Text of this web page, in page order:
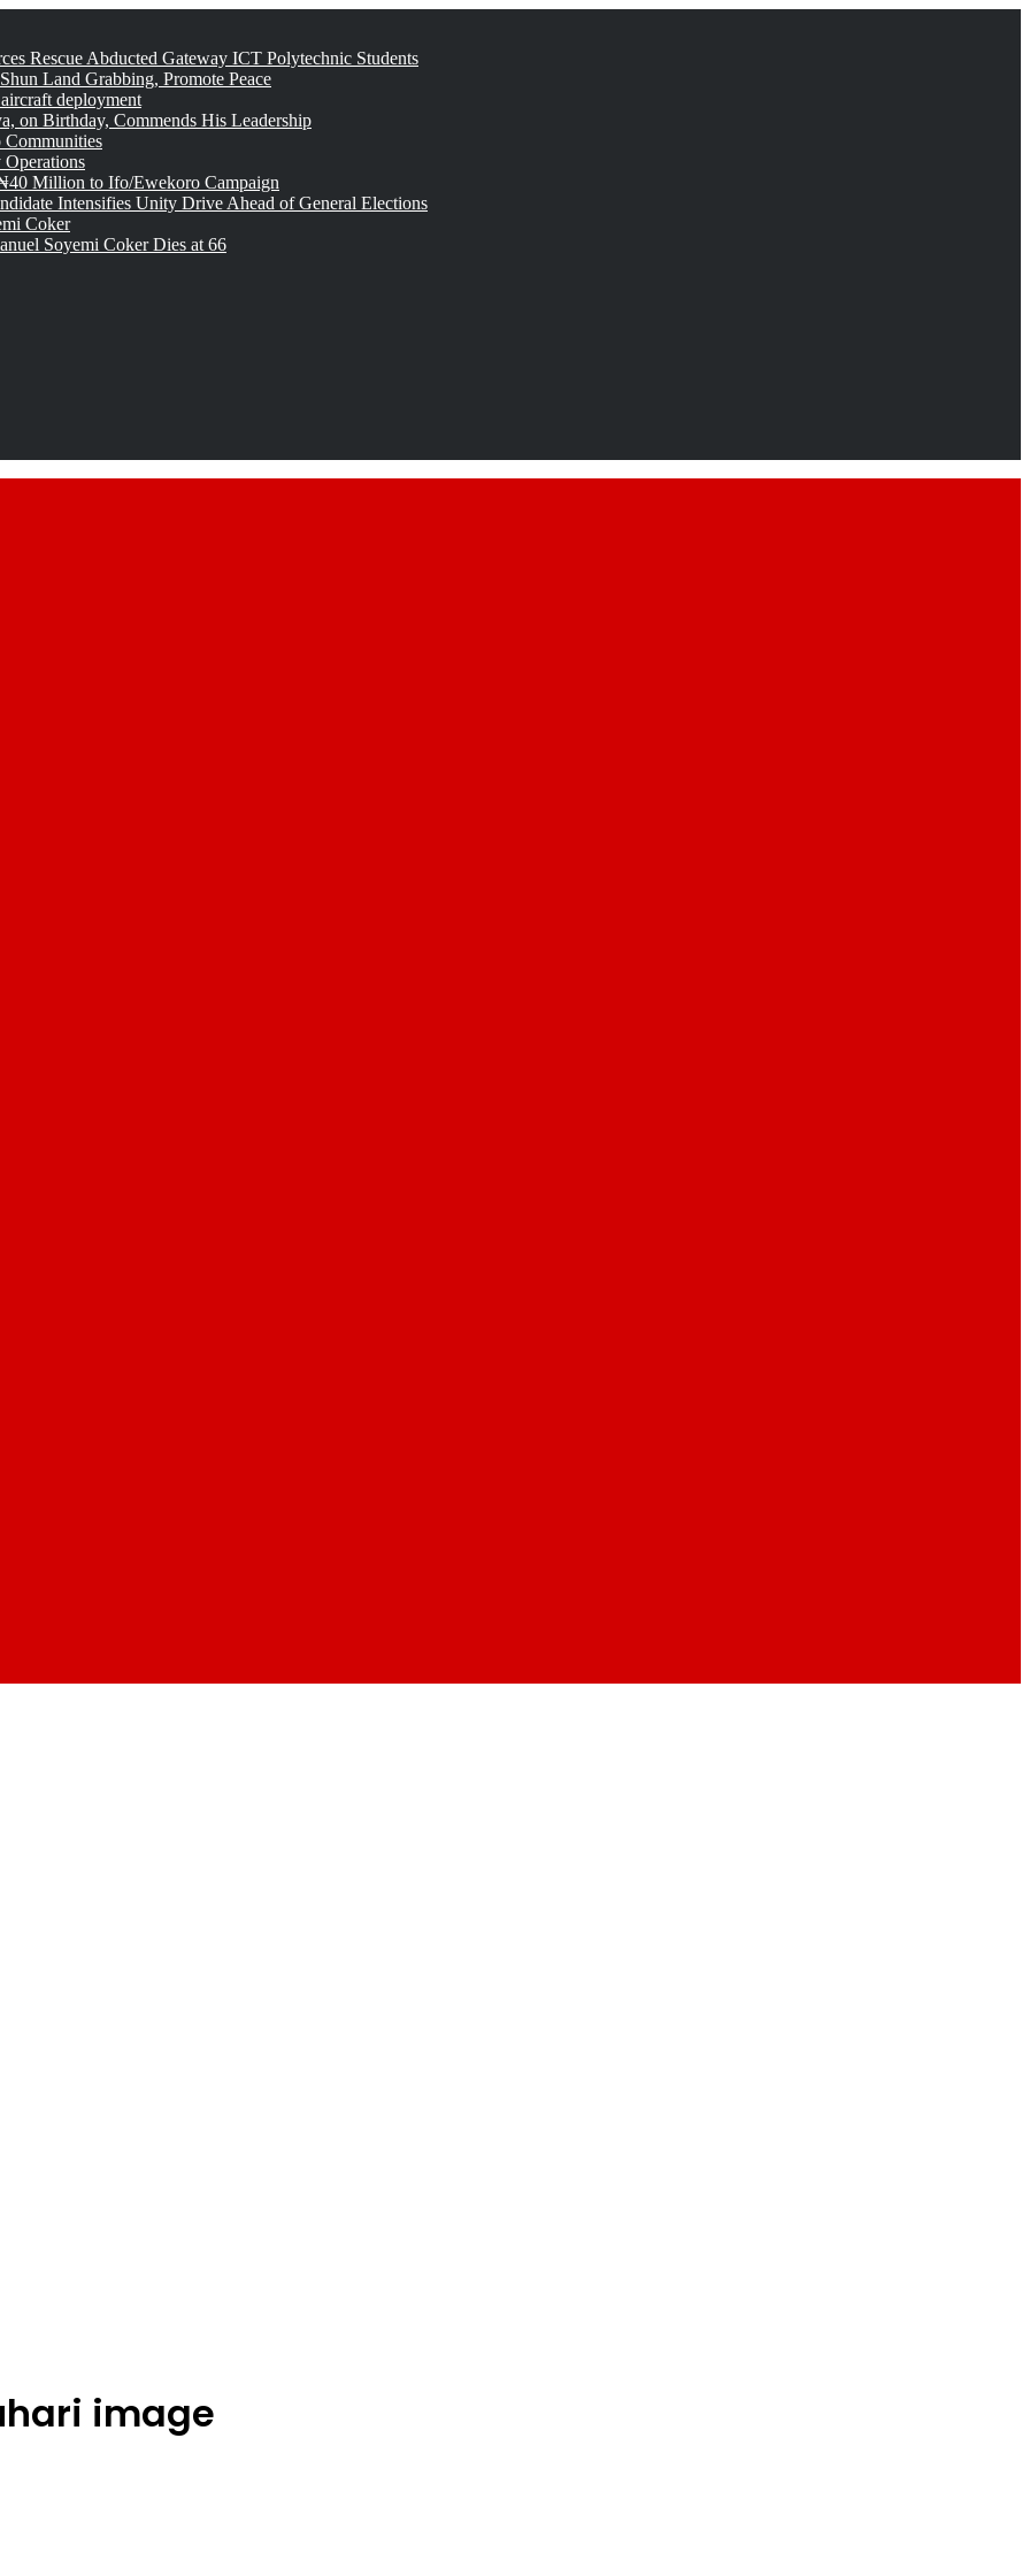
Rescue Abducted Gateway ICT Polytechnic Students
Land Grabbing, Promote Peace
deployment
on Birthday, Commends His Leadership
Million to Ifo/Ewekoro Campaign
Intensifies Unity Drive Ahead of General Elections
Coker
Soyemi Coker Dies at 66
image